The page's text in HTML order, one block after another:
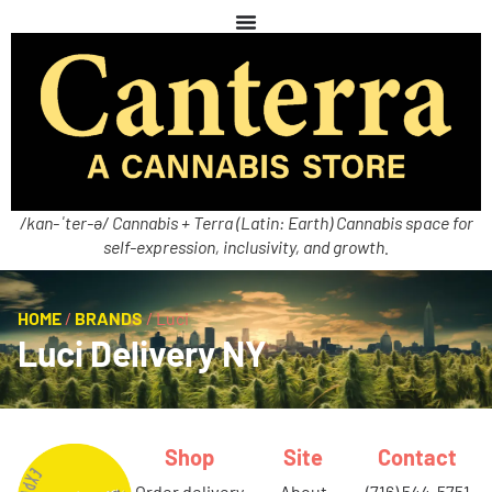
/kan-ˈter-ə/ Cannabis + Terra (Latin: Earth) Cannabis space for
self-expression, inclusivity, and growth.
HOME / BRANDS/Luci
Luci Delivery NY
Shop Site Contact